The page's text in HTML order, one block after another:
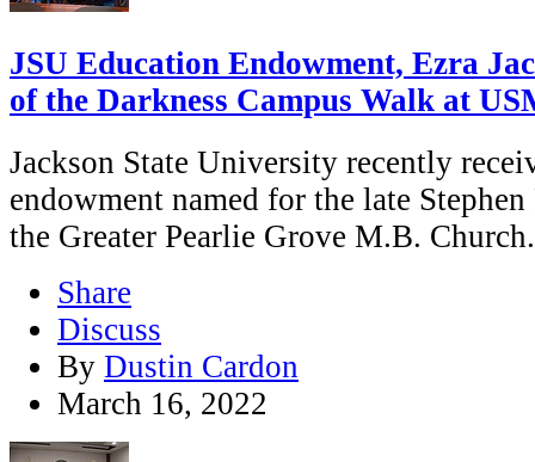
JSU Education Endowment, Ezra
of the Darkness Campus Walk at
Jackson State University recently
endowment named for the late
the Greater Pearlie Grove M.B. Church.
Share
Discuss
By Dustin Cardon
March 16, 2022